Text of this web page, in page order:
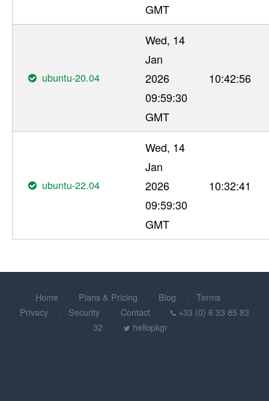
GMT
ubuntu-20.04
Wed, 14
Jan
2026
09:59:30
GMT
10:42:56
ubuntu-22.04
Wed, 14
Jan
2026
09:59:30
GMT
10:32:41
Home Plans & Pricing Blog
Terms
Privacy
Security Contact
+33 (0) 6 33 85 83
32
hellopkgr